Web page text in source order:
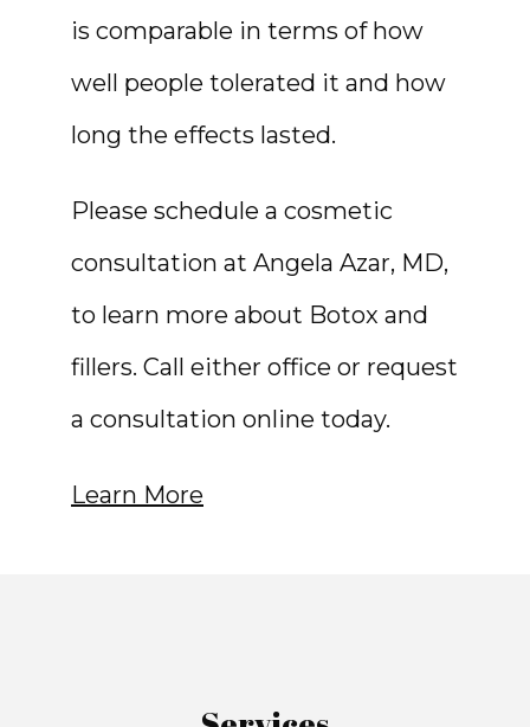
is comparable in terms of how
well people tolerated it and how
long the effects lasted.
Please schedule a cosmetic
consultation at Angela Azar, MD,
to learn more about Botox and
fillers. Call either office or request
a consultation online today.
Learn More